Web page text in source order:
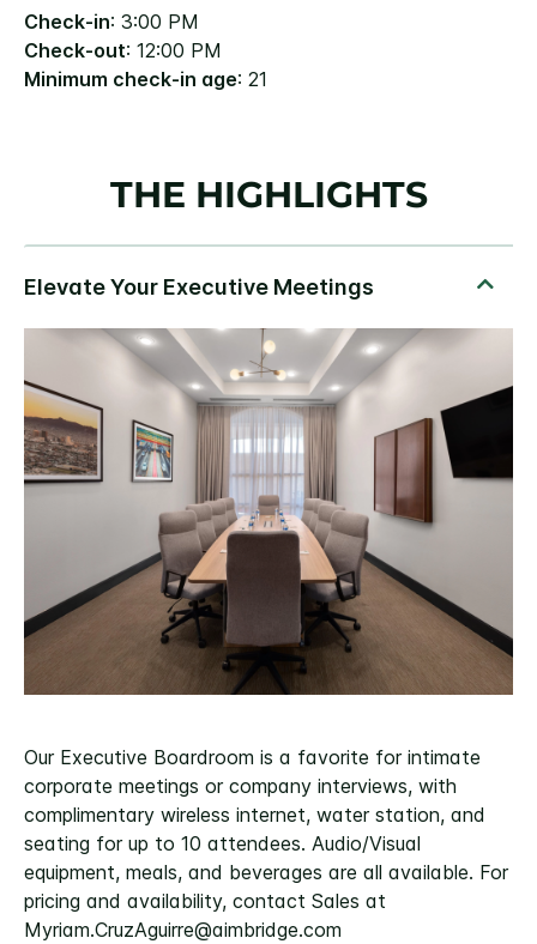
Check-in: 3:00 PM
Check-out: 12:00 PM
Minimum check-in age: 21
THE HIGHLIGHTS
Our Executive Boardroom is a favorite for intimate
corporate meetings or company interviews, with
complimentary wireless internet, water station, and
seating for up to 10 attendees. Audio/Visual
equipment, meals, and beverages are all available. For
pricing and availability, contact Sales at
Myriam.CruzAguirre@aimbridge.com